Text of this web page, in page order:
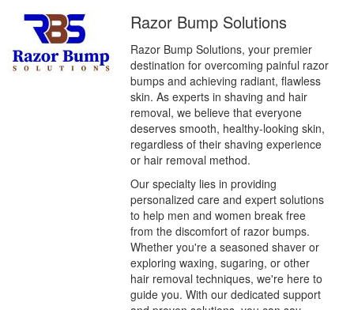
Razor Bump Solutions
Razor Bump Solutions, your premier
destination for overcoming painful razor
bumps and achieving radiant, flawless
skin. As experts in shaving and hair
removal, we believe that everyone
deserves smooth, healthy-looking skin,
regardless of their shaving experience
or hair removal method.
Our specialty lies in providing
personalized care and expert solutions
to help men and women break free
from the discomfort of razor bumps.
Whether you're a seasoned shaver or
exploring waxing, sugaring, or other
hair removal techniques, we're here to
guide you. With our dedicated support